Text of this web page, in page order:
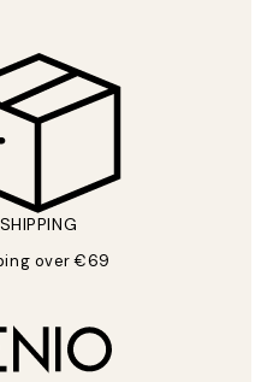
over €69